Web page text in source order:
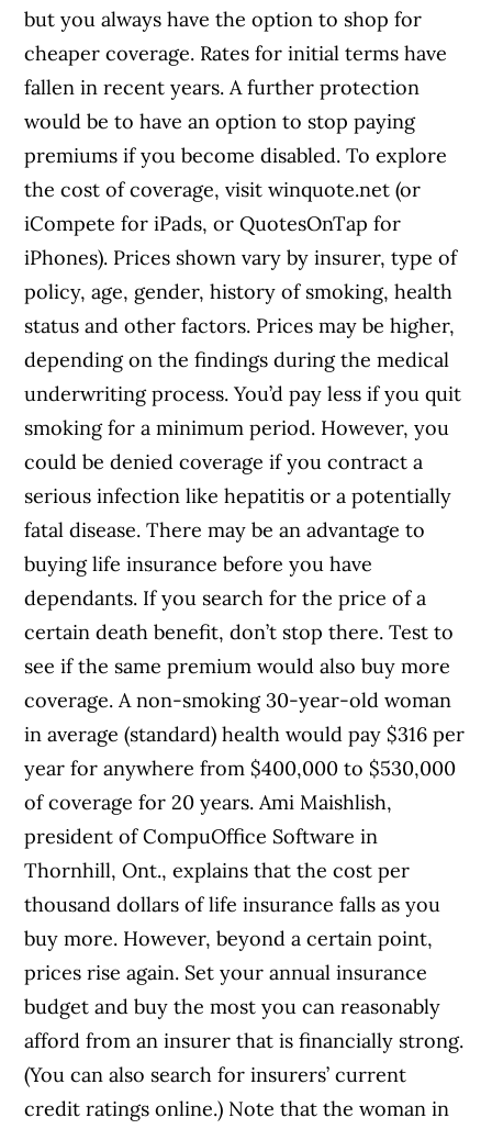
but you always have the option to shop for
cheaper coverage. Rates for initial terms have
fallen in recent years. A further protection
would be to have an option to stop paying
premiums if you become disabled. To explore
the cost of coverage, visit winquote.net (or
iCompete for iPads, or QuotesOnTap for
iPhones). Prices shown vary by insurer, type of
policy, age, gender, history of smoking, health
status and other factors. Prices may be higher,
depending on the findings during the medical
underwriting process. You’d pay less if you quit
smoking for a minimum period. However, you
could be denied coverage if you contract a
serious infection like hepatitis or a potentially
fatal disease. There may be an advantage to
buying life insurance before you have
dependants. If you search for the price of a
certain death benefit, don’t stop there. Test to
see if the same premium would also buy more
coverage. A non-smoking 30-year-old woman
in average (standard) health would pay $316 per
year for anywhere from $400,000 to $530,000
of coverage for 20 years. Ami Maishlish,
president of CompuOffice Software in
Thornhill, Ont., explains that the cost per
thousand dollars of life insurance falls as you
buy more. However, beyond a certain point,
prices rise again. Set your annual insurance
budget and buy the most you can reasonably
afford from an insurer that is financially strong.
(You can also search for insurers’ current
credit ratings online.) Note that the woman in